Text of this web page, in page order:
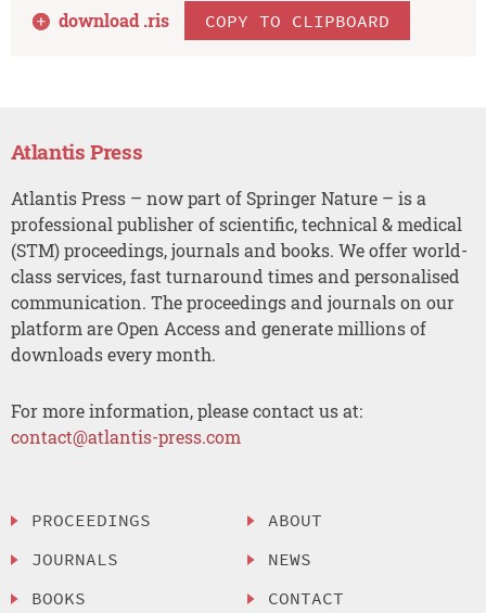
download .ris COPY TO CLIPBOARD
Atlantis Press
Atlantis Press – now part of Springer Nature – is a
professional publisher of scientific, technical & medical
(STM) proceedings, journals and books. We offer world-
class services, fast turnaround times and personalised
communication. The proceedings and journals on our
platform are Open Access and generate millions of
downloads every month.
For more information, please contact us at:
contact@atlantis-press.com
PROCEEDINGS
JOURNALS
BOOKS
ABOUT
NEWS
CONTACT